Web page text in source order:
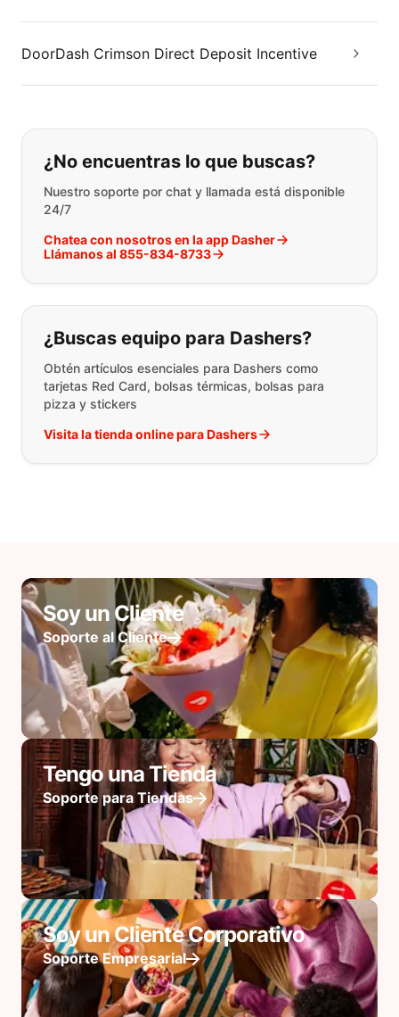
DoorDash Crimson Direct Deposit Incentive
Si no puede encontrar lo que está
¿No encuentras lo que buscas?
Nuestro soporte por chat y llamada está disponible
24/7
Chatea con nosotros en la app Dasher
Llámanos al 855-834-8733
¿Buscas equipo para Dashers?
Obtén artículos esenciales para Dashers como
tarjetas Red Card, bolsas térmicas, bolsas para
pizza y stickers
Visita la tienda online para Dashers
Soy un Cliente
Soporte al Cliente
Tengo una Tienda
Soporte para Tiendas
Soy un Cliente Corporativo
Soporte Empresarial